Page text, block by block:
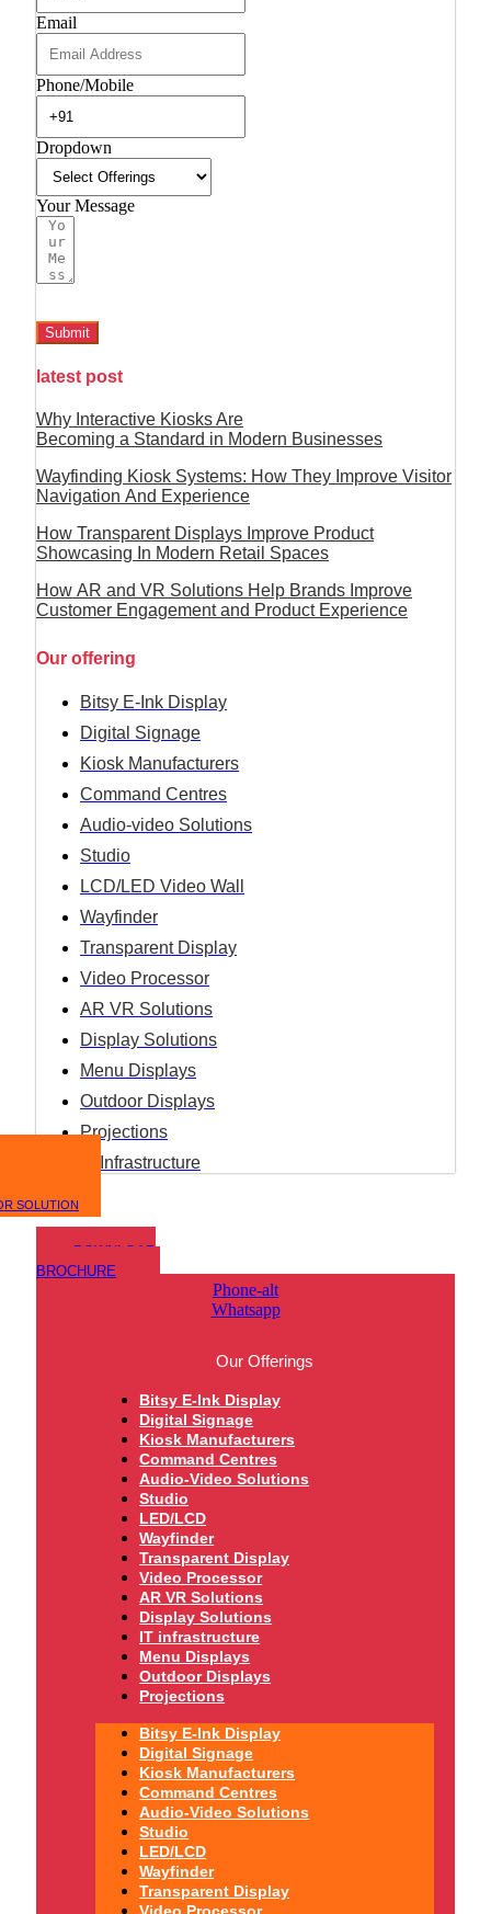
Email
Phone/Mobile
Dropdown
Your Message
Submit
latest post
Why Interactive Kiosks Are
Becoming a Standard in Modern Businesses
Wayfinding Kiosk Systems: How They Improve Visitor
Navigation And Experience
How Transparent Displays Improve Product
Showcasing In Modern Retail Spaces
How AR and VR Solutions Help Brands Improve
Customer Engagement and Product Experience
Our offering
Bitsy E-Ink Display
Digital Signage
Kiosk Manufacturers
Command Centres
Audio-video Solutions
Studio
LCD/LED Video Wall
Wayfinder
Transparent Display
Video Processor
AR VR Solutions
Display Solutions
Menu Displays
Outdoor Displays
Projections
IT Infrastructure
SOLUTION
DOWNLOAD
BROCHURE
Phone-alt
Whatsapp
Our Offerings
Bitsy E-Ink Display
Digital Signage
Kiosk Manufacturers
Command Centres
Audio-Video Solutions
Studio
LED/LCD
Wayfinder
Transparent Display
Video Processor
AR VR Solutions
Display Solutions
IT infrastructure
Menu Displays
Outdoor Displays
Projections
Bitsy E-Ink Display
Digital Signage
Kiosk Manufacturers
Command Centres
Audio-Video Solutions
Studio
LED/LCD
Wayfinder
Transparent Display